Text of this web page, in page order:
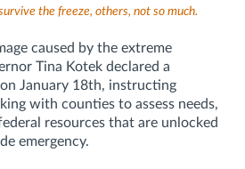
the freeze, others, not so much.
caused by the extreme
Tina Kotek declared a
January 18th, instructing
with counties to assess needs,
resources that are unlocked
emergency.